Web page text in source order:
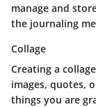
manage and
the journaling
Collage
Creating a
images, quotes,
things you are